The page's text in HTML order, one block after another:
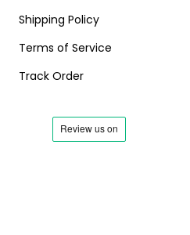
Shipping Policy
Terms of Service
Track Order